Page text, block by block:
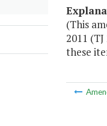
(This
2011
these